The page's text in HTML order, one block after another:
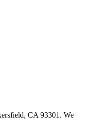
CA 93301. We